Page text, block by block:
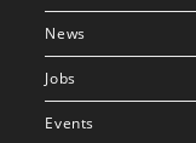
News
Jobs
Events